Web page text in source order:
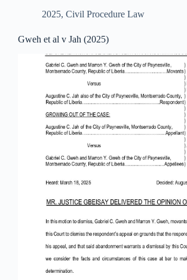
2025, Civil Procedure Law
Gweh et al v Jah (2025)